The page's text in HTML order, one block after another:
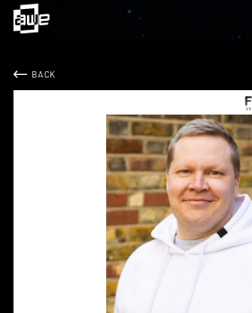
BACK